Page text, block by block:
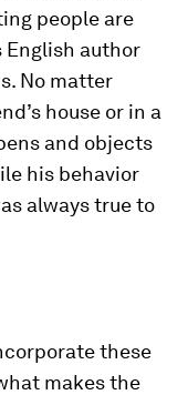
people are
English author
No matter
house or in a
and objects
his behavior
always true to
these
makes the